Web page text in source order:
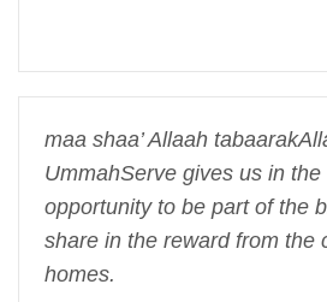
maa shaa’ Allaah
UmmahServe gives us in
opportunity to be part of the
share in the reward from the
homes.